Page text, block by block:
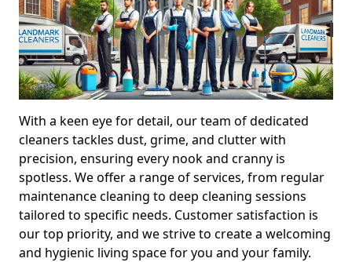
With a keen eye for detail, our team of dedicated
cleaners tackles dust, grime, and clutter with
precision, ensuring every nook and cranny is
spotless. We offer a range of services, from regular
maintenance cleaning to deep cleaning sessions
tailored to specific needs. Customer satisfaction is
our top priority, and we strive to create a welcoming
and hygienic living space for you and your family.